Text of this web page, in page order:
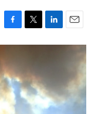
F
a
e
b
o
o
k
T
w
t
e
r
L
i
d
I
n
E
m